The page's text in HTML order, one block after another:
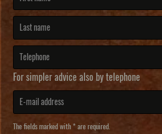
For simpler advice also by telephone
The fields marked with * are required.